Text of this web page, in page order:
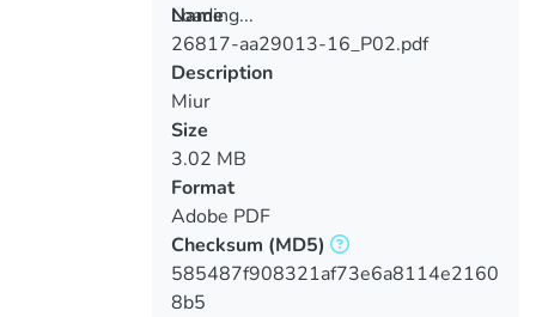
Loading...
Loading...
Name
26817-aa29013-16_P02.pdf
Description
Miur
Size
3.02 MB
Format
Adobe PDF
Checksum (MD5)
585487f908321af73e6a8114e2160
8b5